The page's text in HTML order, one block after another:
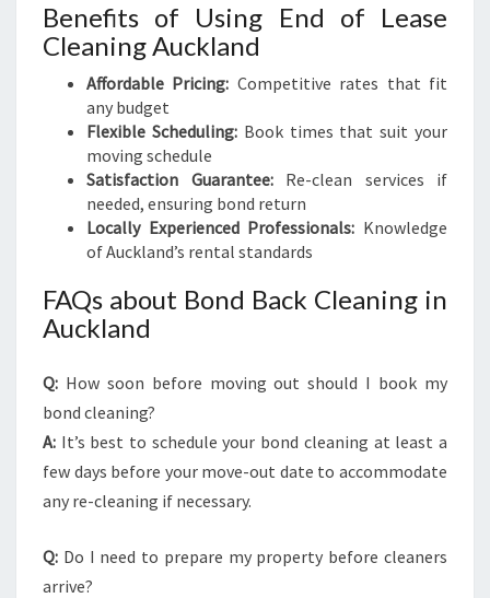
Benefits of Using End of Lease
Cleaning Auckland
Affordable Pricing: Competitive rates that fit
any budget
Flexible Scheduling:Book times that suit your
moving schedule
Satisfaction Guarantee:Re-clean services if
needed, ensuring bond return
Locally Experienced Professionals: Knowledge
of Auckland’s rental standards
FAQs about Bond Back Cleaning in
Auckland
Q: How soon before moving out should I book my
bond cleaning?
A: It’s best to schedule your bond cleaning at least a
few days before your move-out date to accommodate
any re-cleaning if necessary.
Q: Do I need to prepare my property before cleaners
arrive?